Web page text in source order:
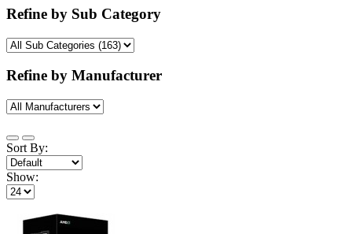
Refine by Sub Category
Refine by Manufacturer
Sort By:
Show: